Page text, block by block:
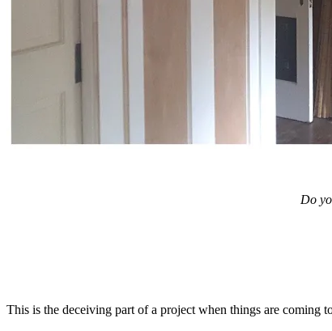
Do
This is the deceiving part of a project when things are coming